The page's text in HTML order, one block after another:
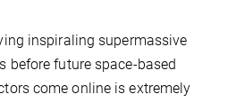
inspiraling supermassive
before future space-based
come online is extremely